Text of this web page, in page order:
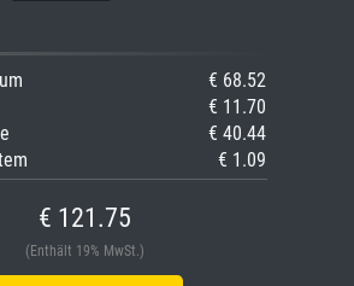
€ 68.52
€ 11.70
€ 40.44
€ 1.09
€ 121.75
(Enthält 19% MwSt.)